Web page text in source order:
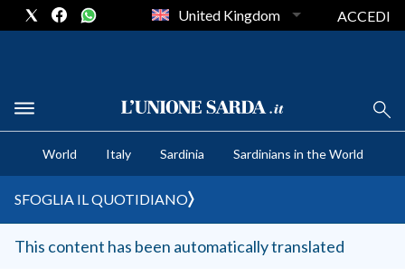
CRONACA SARDEGNA
CAGLIARI
SULCIS IGLESIENTE
MEDIO CAMPIDANO
United Kingdom ACCEDI
World Italy Sardinia Sardinians in the World
SFOGLIA IL QUOTIDIANO
This content has been automatically translated